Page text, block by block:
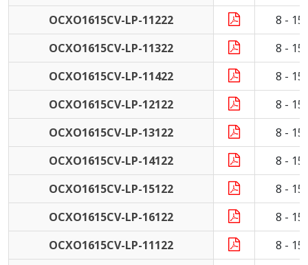
OCXO1615CV-LP-11222
8 -
OCXO1615CV-LP-11322
8 -
OCXO1615CV-LP-11422
8 -
OCXO1615CV-LP-12122
8 -
OCXO1615CV-LP-13122
8 -
OCXO1615CV-LP-14122
8 -
OCXO1615CV-LP-15122
8 -
OCXO1615CV-LP-16122
8 -
OCXO1615CV-LP-11122
8 -